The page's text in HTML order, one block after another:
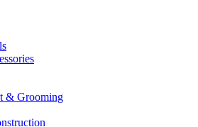
& Grooming